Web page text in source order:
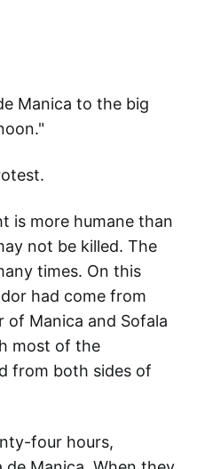
Manica to the big
is more humane than
not be killed. The
times. On this
had come from
of Manica and Sofala
most of the
from both sides of
four hours,